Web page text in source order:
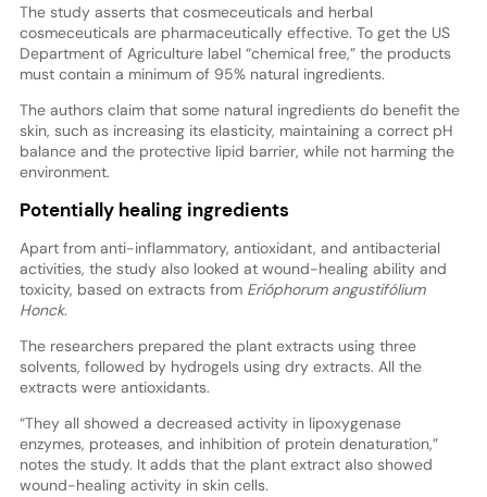
The study asserts that cosmeceuticals and herbal
cosmeceuticals are pharmaceutically effective. To get the US
Department of Agriculture label “chemical free,” the products
must contain a minimum of 95% natural ingredients.
The authors claim that some natural ingredients do benefit the
skin, such as increasing its elasticity, maintaining a correct pH
balance and the protective lipid barrier, while not harming the
environment.
Potentially healing ingredients
Apart from anti-inflammatory, antioxidant, and antibacterial
activities, the study also looked at wound-healing ability and
toxicity, based on extracts from Erióphorum angustifólium
Honck.
The researchers prepared the plant extracts using three
solvents, followed by hydrogels using dry extracts. All the
extracts were antioxidants.
“They all showed a decreased activity in lipoxygenase
enzymes, proteases, and inhibition of protein denaturation,”
notes the study. It adds that the plant extract also showed
wound-healing activity in skin cells.